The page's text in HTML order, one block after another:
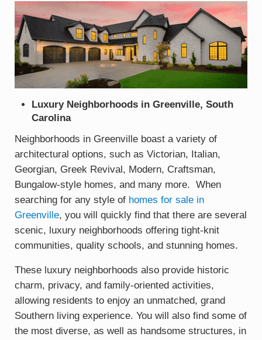
Luxury Neighborhoods in Greenville, South
Carolina
Neighborhoods in Greenville boast a variety of
architectural options, such as Victorian, Italian,
Georgian, Greek Revival, Modern, Craftsman,
Bungalow-style homes, and many more. When
searching for any style of homes for sale in
Greenville, you will quickly find that there are several
scenic, luxury neighborhoods offering tight-knit
communities, quality schools, and stunning homes.
These luxury neighborhoods also provide historic
charm, privacy, and family-oriented activities,
allowing residents to enjoy an unmatched, grand
Southern living experience. You will also find some of
the most diverse, as well as handsome structures, in